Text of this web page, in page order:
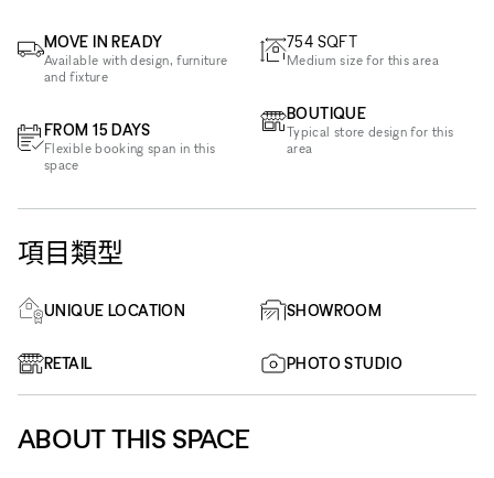
MOVE IN READY
Available with design, furniture
and fixture
FROM 15 DAYS
Flexible booking span in this
space
754 SQFT
Medium size for this area
BOUTIQUE
Typical store design for this
area
項目類型
UNIQUE LOCATION SHOWROOM
RETAIL PHOTO STUDIO
ABOUT THIS SPACE